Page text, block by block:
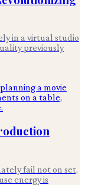
in a virtual studio
previously
fail not on set,
energy is